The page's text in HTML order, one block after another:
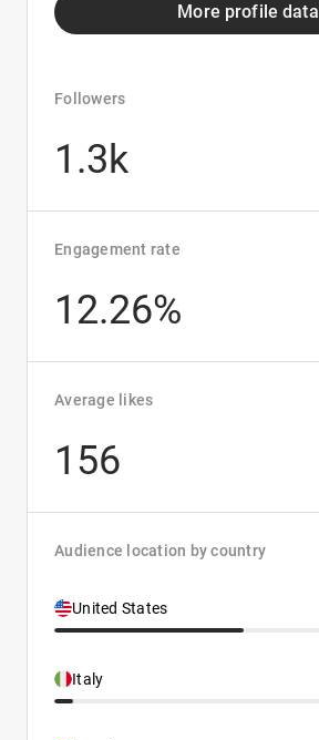
More profile data
Followers
1.3k
Engagement rate
12.26%
Average likes
156
Audience location by country
United States
Italy